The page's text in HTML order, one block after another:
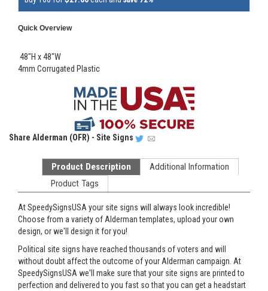
Quick Overview
48"H x 48"W
4mm Corrugated Plastic
Share Alderman (OFR) - Site Signs
Product Description
Additional Information
Product Tags
At SpeedySignsUSA your site signs will always look incredible!
Choose from a variety of Alderman templates, upload your own
design, or we'll design it for you!
Political site signs have reached thousands of voters and will
without doubt affect the outcome of your Alderman campaign. At
SpeedySignsUSA we'll make sure that your site signs are printed to
perfection and delivered to you fast so that you can get a headstart